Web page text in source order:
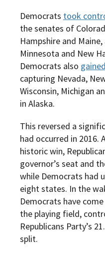
Democrats took
the senates of
Hampshire and
Minnesota and New
Democrats also
capturing Nevada,
Wisconsin, Michigan
in Alaska.
This reversed a
had occurred in 2016.
historic win,
governor’s seat and
while Democrats had
eight states. In the
Democrats have
the playing field,
Republicans Party’s
split.